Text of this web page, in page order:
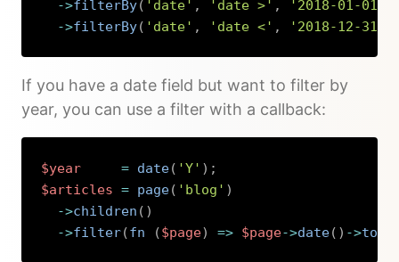
->filterBy( 'date' , 'date >' , '2018-01-01'
->filterBy( 'date' , 'date <' , '2018-12-31'
Copy
If you have a date field but want to filter by
year, you can use a filter with a callback:
$year = date( 'Y' ) ;
$articles = page( 'blog' )
->children ( )
->filter(fn ($page) => $page->date( ) ->
Copy